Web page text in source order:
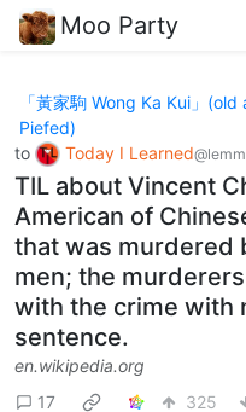
Moo Party
「黃家駒 Wong Ka Kui」
Piefed)
to Today I Learned
TIL about Vincent
American of
that was murdered
men; the
with the crime with
sentence.
en.wikipedia.org
17
325